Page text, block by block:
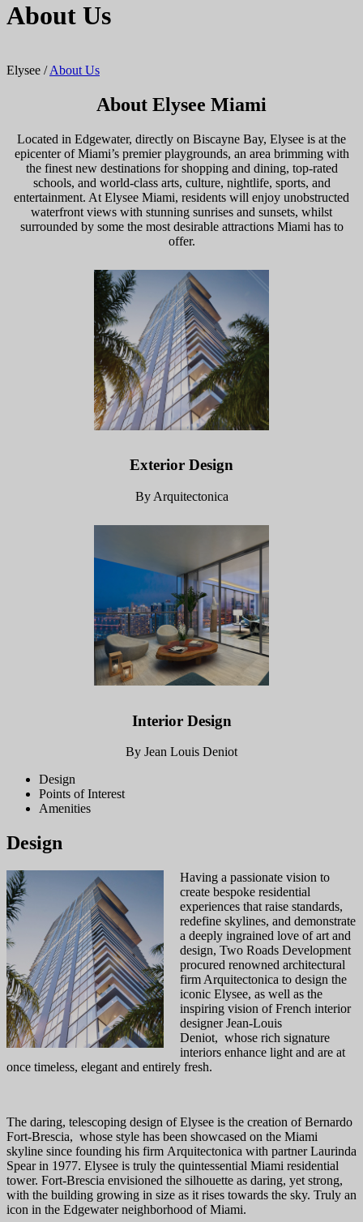
About Us
Elysee /About Us
About Elysee Miami
Located in Edgewater, directly on Biscayne Bay, Elysee is at the
epicenter of Miami’s premier playgrounds, an area brimming with
the finest new destinations for shopping and dining, top-rated
schools, and world-class arts, culture, nightlife, sports, and
entertainment. At Elysee Miami, residents will enjoy unobstructed
waterfront views with stunning sunrises and sunsets, whilst
surrounded by some the most desirable attractions Miami has to
offer.
Exterior Design
By Arquitectonica
Interior Design
By Jean Louis Deniot
Design
Points of Interest
Amenities
Design
Having a passionate vision to
create bespoke residential
experiences that raise standards,
redefine skylines, and demonstrate
a deeply ingrained love of art and
design, Two Roads Development
procured renowned architectural
firm Arquitectonica to design the
iconic Elysee, as well as the
inspiring vision of French interior
designer Jean-Louis
Deniot, whose rich signature
interiors enhance light and are at
once timeless, elegant and entirely fresh.
The daring, telescoping design of Elysee is the creation of Bernardo
Fort-Brescia, whose style has been showcased on the Miami
skyline since founding his firm Arquitectonica with partner Laurinda
Spear in 1977. Elysee is truly the quintessential Miami residential
tower. Fort-Brescia envisioned the silhouette as daring, yet strong,
with the building growing in size as it rises towards the sky. Truly an
icon in the Edgewater neighborhood of Miami.